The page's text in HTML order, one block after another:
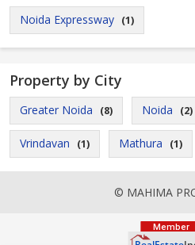
Noida Expressway (1)
Property by City
Greater Noida (8) Noida (2)
Vrindavan (1) Mathura (1)
© MAHIMA